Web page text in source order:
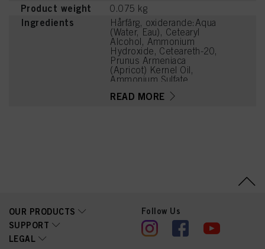
Product weight 0.075 kg
Ingredients
Hårfärg, oxiderande:Aqua
(Water, Eau), Cetearyl
Alcohol, Ammonium
Hydroxide, Ceteareth-20,
Prunus Armeniaca
(Apricot) Kernel Oil,
Ammonium Sulfate,
Hydroxide, Steareth-100,
READ MORE
OUR PRODUCTS
SUPPORT
LEGAL
Follow Us